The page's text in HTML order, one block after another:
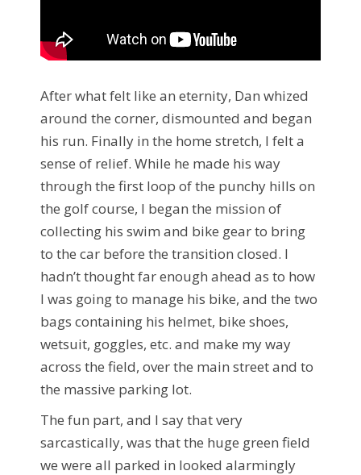
After what felt like an eternity, Dan whized
around the corner, dismounted and began
his run. Finally in the home stretch, I felt a
sense of relief. While he made his way
through the first loop of the punchy hills on
the golf course, I began the mission of
collecting his swim and bike gear to bring
to the car before the transition closed. I
hadn’t thought far enough ahead as to how
I was going to manage his bike, and the two
bags containing his helmet, bike shoes,
wetsuit, goggles, etc. and make my way
across the field, over the main street and to
the massive parking lot.
The fun part, and I say that very
sarcastically, was that the huge green field
we were all parked in looked alarmingly